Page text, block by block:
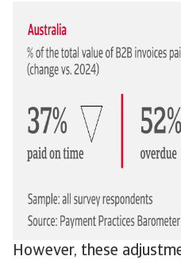
However, these